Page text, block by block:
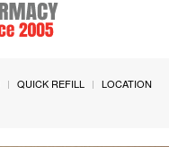
QUICK REFILL
LOCATION